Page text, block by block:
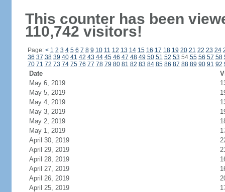
This counter has been
110,742 visitors!
Page: < 1 2 3 4 5 6 7 8 9 10 11 12 13 14 15 16 17 18 19 20 21 22 23 24
36 37 38 39 40 41 42 43 44 45 46 47 48 49 50 51 52 53 54 55 56 57 58
70 71 72 73 74 75 76 77 78 79 80 81 82 83 84 85 86 87 88 89 90 91 92
Date
May 6, 2019
May 5, 2019
May 4, 2019
May 3, 2019
May 2, 2019
May 1, 2019
April 30, 2019
April 29, 2019
April 28, 2019
April 27, 2019
April 26, 2019
April 25, 2019